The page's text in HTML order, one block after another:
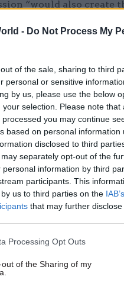
- Do Not Process My
of the sale, sharing to third
personal or sensitive
by us, please use the below
selection. Please note that
you may continue
based on personal information
disclosed to third
separately opt-out of the
personal information by third
participants. This
us to third parties on the
that may further
Processing Opt Outs
of the Sharing of my
“would also create
a new and greatly
across UK
ministers
code of ethics for all
and a “collegium of
together all the main
good
that Dunleavy now
the Cabinet Office,
the “VIP lane” for
Treasury, for the
Eat
that was found to have
spread of Covid; and
record numbers of